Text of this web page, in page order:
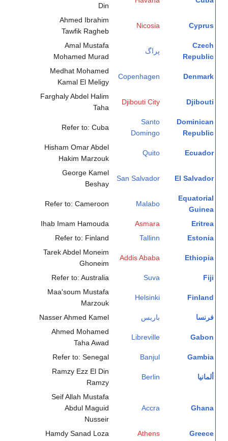
Din
Cyprus
Nicosia
Ahmed Ibrahim
Tawfik Ragheb
Czech
Republic
پراگ
Amal Mustafa
Mohamed Murad
Denmark
Copenhagen
Medhat Mohamed
Kamal El Meligy
Djibouti
Djibouti City
Farghaly Abdel Halim
Taha
Dominican
Republic
Santo
Domingo
Refer to: Cuba
Ecuador
Quito
Hisham Omar Abdel
Hakim Marzouk
El Salvador
San Salvador
George Kamel
Beshay
Equatorial
Guinea
Malabo
Refer to: Cameroon
Eritrea
Asmara
Ihab Imam Hamouda
Estonia
Tallinn
Refer to: Finland
Ethiopia
Addis Ababa
Tarek Abdel Moneim
Ghoneim
Fiji
Suva
Refer to: Australia
Finland
Helsinki
Maa'soum Mustafa
Marzouk
فرنسا
باريس Nasser Ahmed Kamel
Gabon
Libreville
Ahmed Mohamed
Taha Awad
Gambia
Banjul
Refer to: Senegal
ألمانيا Berlin
Ramzy Ezz El Din
Ramzy
Ghana
Accra
Seif Allah Mustafa
Abdul Maguid
Nusseir
Greece
Athens
Hamdy Sanad Loza